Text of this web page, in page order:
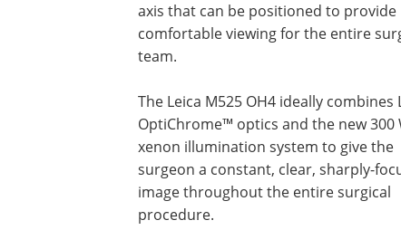
axis that can be positioned to provide
comfortable viewing for the entire
team.
The Leica M525 OH4 ideally combines
OptiChrome™ optics and the new 300
xenon illumination system to give the
surgeon a constant, clear, sharply-
image throughout the entire surgical
procedure.